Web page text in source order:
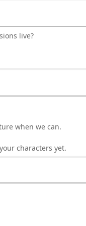
live?
when we can.
characters yet.